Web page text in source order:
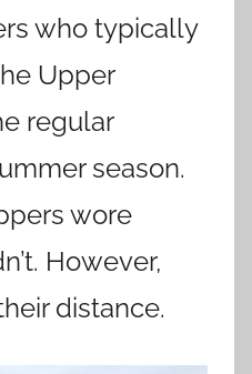
who typically
Upper
regular
season.
wore
However,
distance.